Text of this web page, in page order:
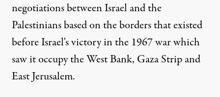
negotiations between Israel and the
Palestinians based on the borders that existed
before Israel's victory in the 1967 war which
saw it occupy the West Bank, Gaza Strip and
East Jerusalem.